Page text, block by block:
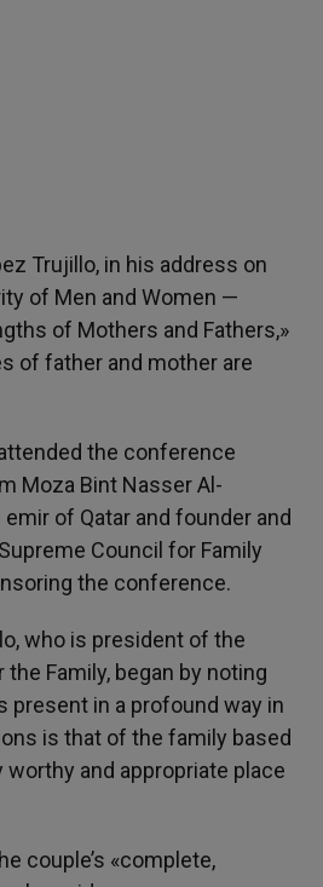
Trujillo, in his address on
of Men and Women —
of Mothers and Fathers,»
of father and mother are
the conference
Moza Bint Nasser Al-
of Qatar and founder and
Council for Family
the conference.
who is president of the
Family, began by noting
present in a profound way in
is that of the family based
worthy and appropriate place
couple’s «complete,